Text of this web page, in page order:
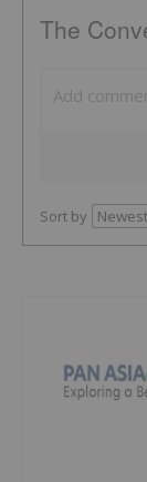
The
Sort by